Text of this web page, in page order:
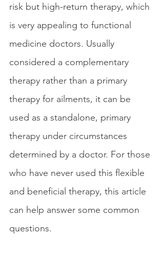
risk but high-return therapy, which
is very appealing to functional
medicine doctors. Usually
considered a complementary
therapy rather than a primary
therapy for ailments, it can be
used as a standalone, primary
therapy under circumstances
determined by a doctor. For those
who have never used this flexible
and beneficial therapy, this article
can help answer some common
questions.